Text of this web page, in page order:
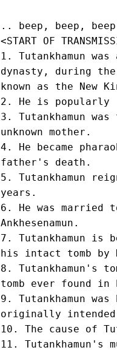
.. beep, beep,
<START OF
1. Tutankhamun
dynasty, during
known as the New
2. He is popularly
3. Tutankhamun
unknown mother.
4. He became
father's death.
5. Tutankhamun
years.
6. He was
Ankhesenamun.
7. Tutankhamun is
his intact tomb by
8. Tutankhamun's
tomb ever found in
9. Tutankhamun
originally intended
10. The cause of
11. Tutankhamun's